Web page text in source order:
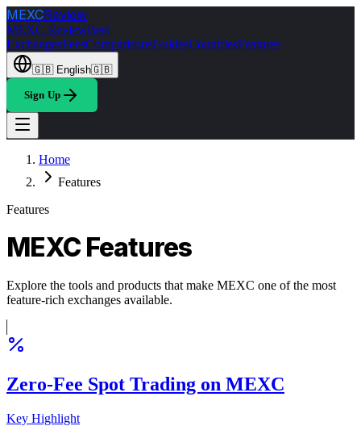
MEXCReview
MEXC ReviewBest
ExchangesFeesComparisonsGuidesCountriesFeatures
🇬🇧 English🇬🇧
Sign Up
Home
Features
Features
MEXC Features
Explore the tools and products that make MEXC one of the most
feature-rich exchanges available.
Zero-Fee Spot Trading on MEXC
Key Highlight